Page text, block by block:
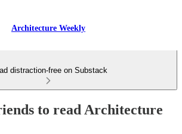
Architecture Weekly
distraction-free on Substack
to read Architecture